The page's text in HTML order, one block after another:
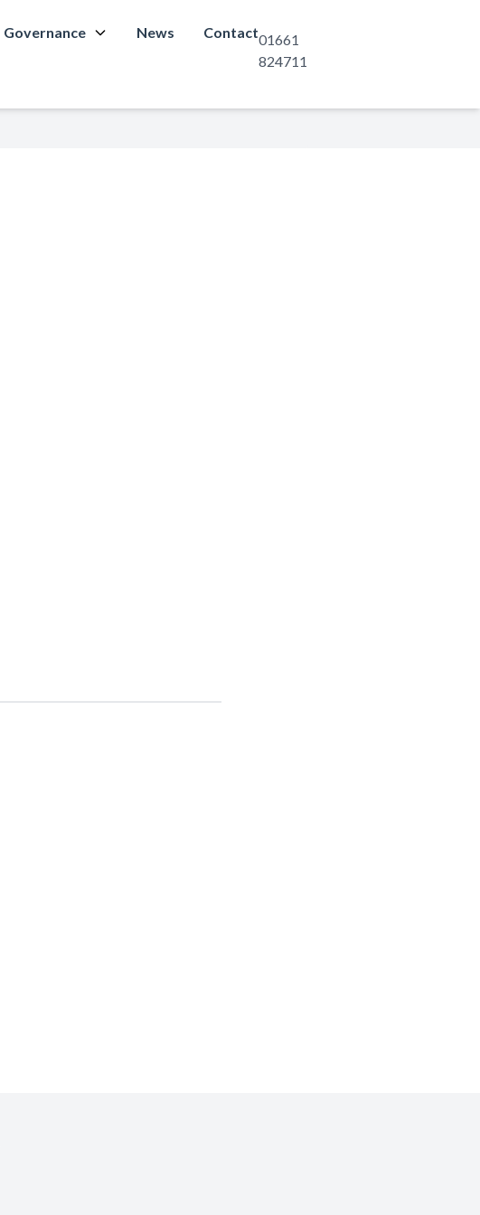
Governance News Contact01661
824711